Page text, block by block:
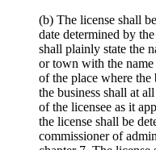
(b) The license shall
date determined by
shall plainly state the
or town with the name
of the place where the
the business shall at
of the licensee as it
the license shall be
commissioner of